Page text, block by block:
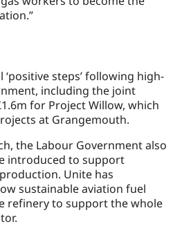
steps’ following high-
including the joint
for Project Willow, which
at Grangemouth.
the Labour Government also
introduced to support
Unite has
sustainable aviation fuel
refinery to support the whole